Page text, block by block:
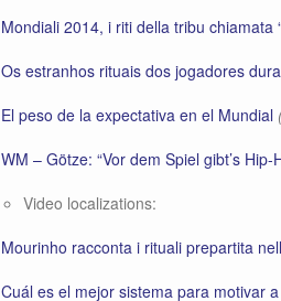
Mondiali 2014, i riti della tribu chiamata
Os estranhos rituais dos jogadores
El peso de la expectativa en el Mundial
WM – Götze: “Vor dem Spiel gibt’s
Video localizations:
Mourinho racconta i rituali prepartita
Cuál es el mejor sistema para motivar